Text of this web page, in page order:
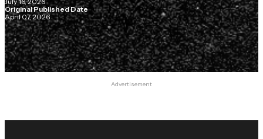
Original Published Date
April 07, 2026
Advertisement